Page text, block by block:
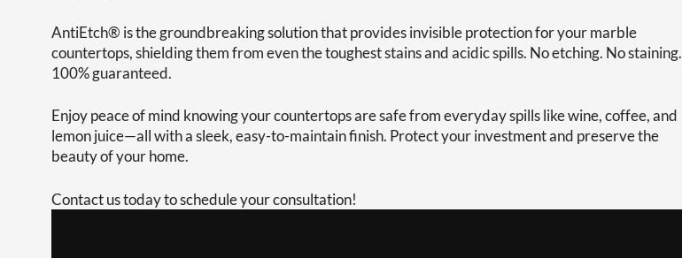
AntiEtch® is the groundbreaking solution that provides invisible protection for your marble
countertops, shielding them from even the toughest stains and acidic spills. No etching. No staining.
100% guaranteed.
Enjoy peace of mind knowing your countertops are safe from everyday spills like wine, coffee, and
lemon juice—all with a sleek, easy-to-maintain finish. Protect your investment and preserve the
beauty of your home.
Contact us today to schedule your consultation!